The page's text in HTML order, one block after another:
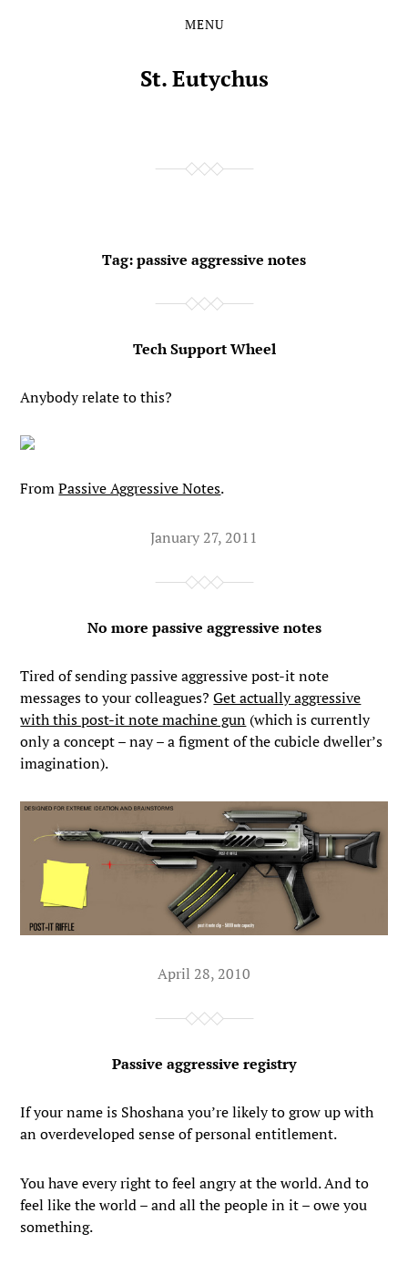
MENU
St. Eutychus
Tag:passive aggressive notes
Tech Support Wheel
Anybody relate to this?
FromPassive Aggressive Notes.
January 27, 2011
No more passive aggressive notes
Tired of sending passive aggressive post-it note
messages to your colleagues?Get actually aggressive
with this post-it note machine gun (which is currently
only a concept – nay – a figment of the cubicle dweller’s
imagination).
April 28, 2010
Passive aggressive registry
If your name is Shoshana you’re likely to grow up with
an overdeveloped sense of personal entitlement.
You have every right to feel angry at the world. And to
feel like the world – and all the people in it – owe you
something.